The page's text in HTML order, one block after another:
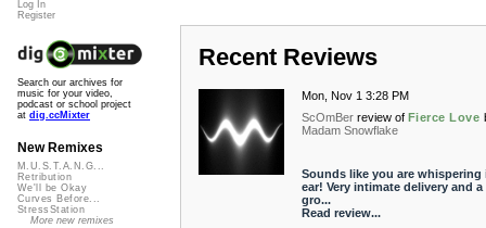
Recent Reviews
Mon, Nov 1 3:28 PM
ScOmBer review of Fierce Love
Madam Snowflake
Sounds like you are whispering
ear! Very intimate delivery and a
gro...
Read review...
Log In
Register
Search our archives for
music for your video,
podcast or school project
at dig.ccMixter
New Remixes
M.U.S.T.A.N.G...
Retribution
We'll be Okay
Curves Before...
StressStation
More new remixes